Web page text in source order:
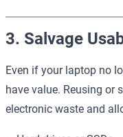
3. Salvage
Even if your laptop no
have value. Reusing or
electronic waste and